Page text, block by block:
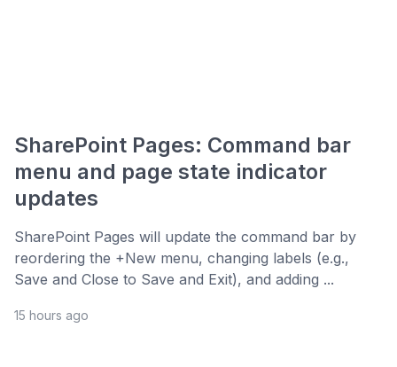
SharePoint Pages: Command bar
menu and page state indicator
updates
SharePoint Pages will update the command bar by
reordering the +New menu, changing labels (e.g.,
Save and Close to Save and Exit), and adding ...
15 hours ago